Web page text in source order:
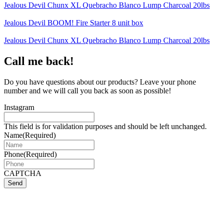
Jealous Devil Chunx XL Quebracho Blanco Lump Charcoal 20lbs
Jealous Devil BOOM! Fire Starter 8 unit box
Jealous Devil Chunx XL Quebracho Blanco Lump Charcoal 20lbs
Call me back!
Do you have questions about our products? Leave your phone
number and we will call you back as soon as possible!
Instagram
This field is for validation purposes and should be left unchanged.
Name(Required)
Phone(Required)
CAPTCHA
Send